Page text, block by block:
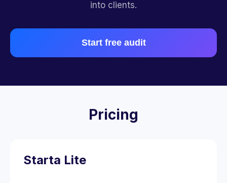
into clients.
Start free audit
Pricing
Starta Lite